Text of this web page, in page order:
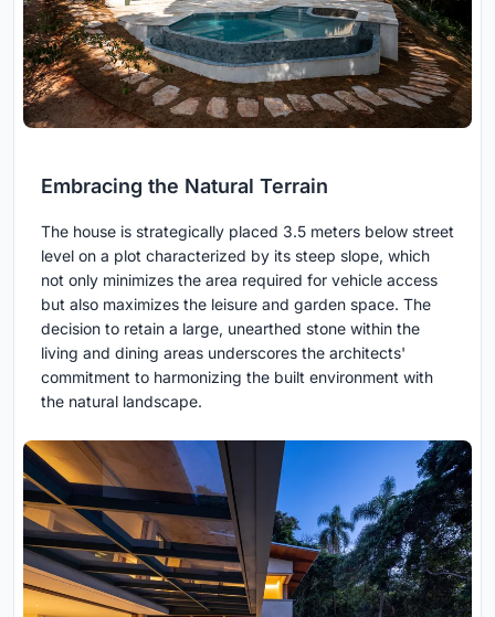
Embracing the Natural Terrain
The house is strategically placed 3.5 meters below street
level on a plot characterized by its steep slope, which
not only minimizes the area required for vehicle access
but also maximizes the leisure and garden space. The
decision to retain a large, unearthed stone within the
living and dining areas underscores the architects'
commitment to harmonizing the built environment with
the natural landscape.